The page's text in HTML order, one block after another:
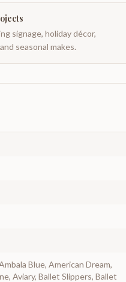
signage, holiday décor,
seasonal makes.
Blue, American Dream,
Aviary, Ballet Slippers, Ballet